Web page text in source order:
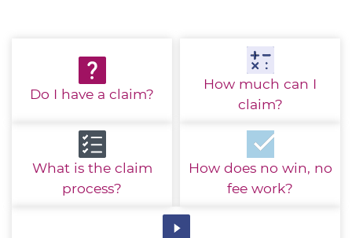
Do I have a claim?
How much can I
claim?
What is the claim
process?
How does no win, no
fee work?